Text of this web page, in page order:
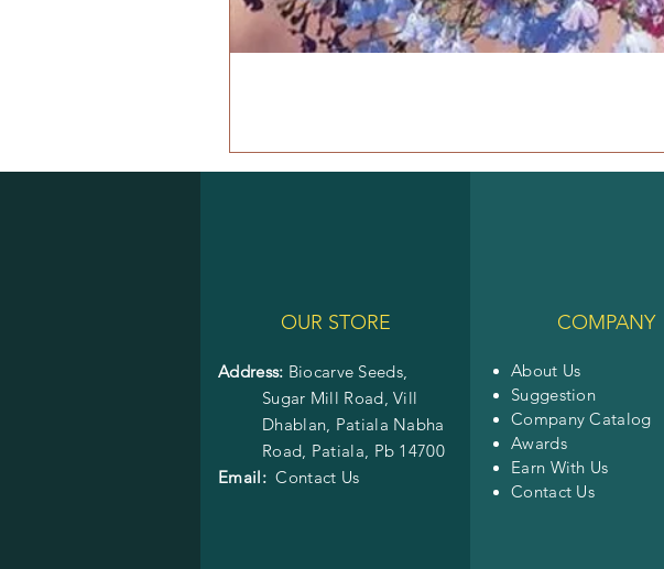
OUR STORE
Address: Biocarve Seeds,
Sugar Mill Road, Vill
Dhablan, Patiala Nabha
Road, Patiala, Pb 14700
Email: Contact Us
COMPANY
About Us
Suggestion
Company Catalog
Awards
Earn With Us
Contact Us